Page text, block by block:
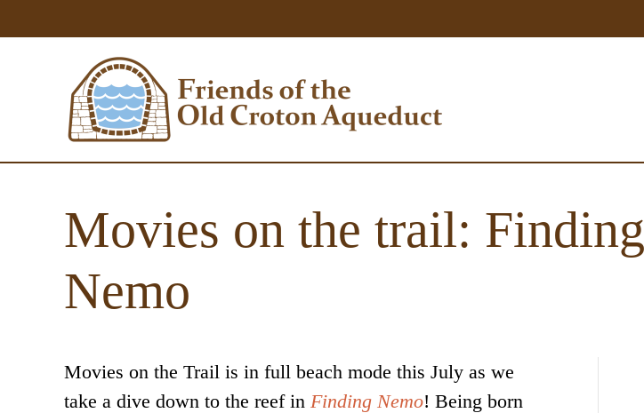
Movies on the trail: Finding
Nemo
Movies on the Trail is in full beach mode this July as we
take a dive down to the reef in Finding Nemo! Being born